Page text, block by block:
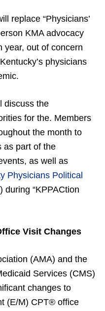
replace “Physicians’
KMA advocacy
year, out of concern
physicians
discuss the
for the. Members
the month to
as part of the
as well as
Physicians Political
during “KPPACtion
Visit Changes
(AMA) and the
Services (CMS)
changes to
(E/M) CPT® office